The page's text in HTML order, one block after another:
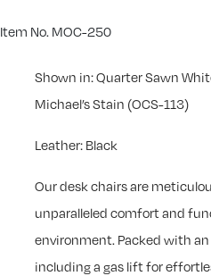
Item No. MOC-250
Shown in: Quarter Sawn
Michael’s Stain (OCS-113)
Leather: Black
Our desk chairs are
unparalleled comfort and
environment. Packed with
including a gas lift for